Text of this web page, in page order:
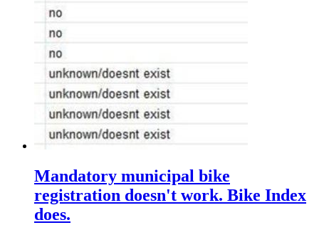
Mandatory municipal bike
registration doesn't work. Bike Index
does.